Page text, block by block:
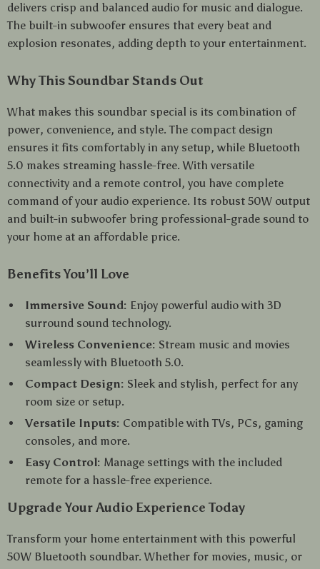
delivers crisp and balanced audio for music and dialogue.
The built-in subwoofer ensures that every beat and
explosion resonates, adding depth to your entertainment.
Why This Soundbar Stands Out
What makes this soundbar special is its combination of
power, convenience, and style. The compact design
ensures it fits comfortably in any setup, while Bluetooth
5.0 makes streaming hassle-free. With versatile
connectivity and a remote control, you have complete
command of your audio experience. Its robust 50W output
and built-in subwoofer bring professional-grade sound to
your home at an affordable price.
Benefits You’ll Love
Immersive Sound: Enjoy powerful audio with 3D
surround sound technology.
Wireless Convenience: Stream music and movies
seamlessly with Bluetooth 5.0.
Compact Design: Sleek and stylish, perfect for any
room size or setup.
Versatile Inputs: Compatible with TVs, PCs, gaming
consoles, and more.
Easy Control: Manage settings with the included
remote for a hassle-free experience.
Upgrade Your Audio Experience Today
Transform your home entertainment with this powerful
50W Bluetooth soundbar. Whether for movies, music, or